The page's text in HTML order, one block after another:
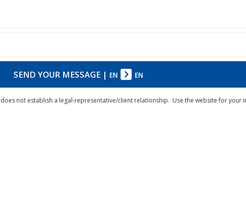
SEND YOUR MESSAGE| EN EN
not establish a legal-representative/client relationship. Use the website for your